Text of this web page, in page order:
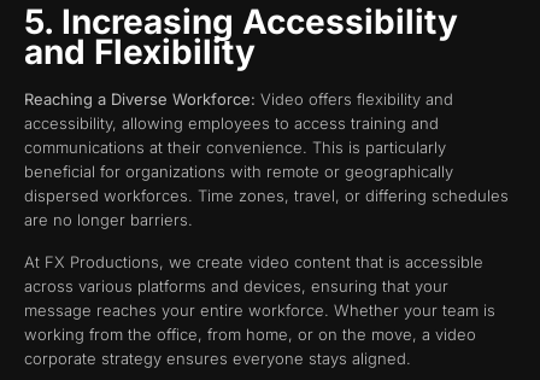
5. Increasing Accessibility
and Flexibility
Reaching a Diverse Workforce: Video offers flexibility and
accessibility, allowing employees to access training and
communications at their convenience. This is particularly
beneficial for organizations with remote or geographically
dispersed workforces. Time zones, travel, or differing schedules
are no longer barriers.
At FX Productions, we create video content that is accessible
across various platforms and devices, ensuring that your
message reaches your entire workforce. Whether your team is
working from the office, from home, or on the move, a video
corporate strategy ensures everyone stays aligned.